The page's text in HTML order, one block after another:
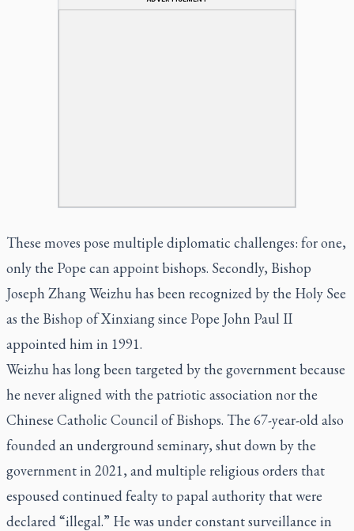
These moves pose multiple diplomatic challenges: for one,
only the Pope can appoint bishops. Secondly, Bishop
Joseph Zhang Weizhu has been recognized by the Holy See
as the Bishop of Xinxiang since Pope John Paul II
appointed him in 1991.
Weizhu has long been targeted by the government because
he never aligned with the patriotic association nor the
Chinese Catholic Council of Bishops. The 67-year-old also
founded an underground seminary, shut down by the
government in 2021, and multiple religious orders that
espoused continued fealty to papal authority that were
declared “illegal.” He was under constant surveillance in